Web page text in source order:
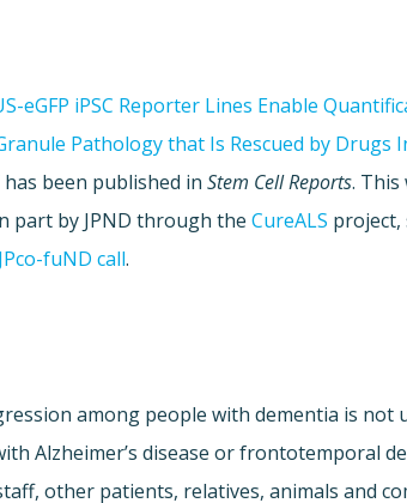
eGFP iPSC Reporter Lines Enable
Pathology that Is Rescued by Drugs
has been published inStem Cell Reports. This
part by JPND through theCureALS project,
JPco-fuND call.
among people with dementia is
Alzheimer’s disease or frontotemporal
other patients, relatives, animals and